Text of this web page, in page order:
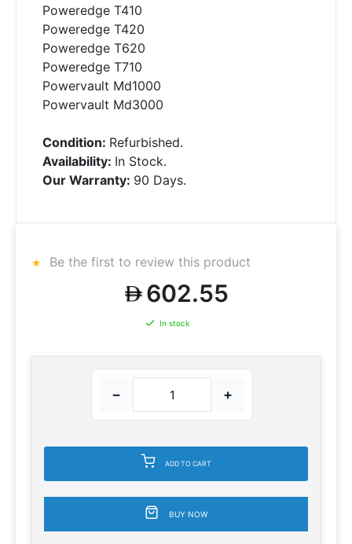
Poweredge T410
Poweredge T420
Poweredge T620
Poweredge T710
Powervault Md1000
Powervault Md3000
Condition: Refurbished.
Availability: In Stock.
Our Warranty: 90 Days.
Be the first to review this product
602.55
In stock
− +
ADD TO CART
BUY NOW